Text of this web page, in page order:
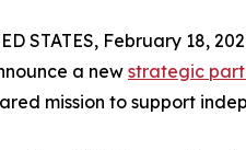
STATES, February 18,
a new strategic
mission to support